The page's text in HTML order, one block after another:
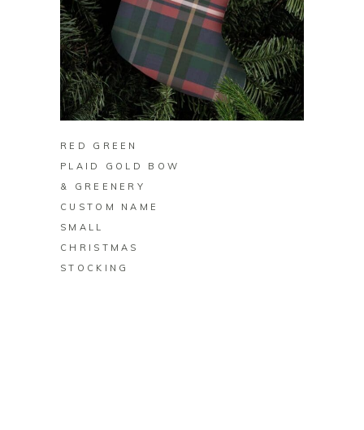
BUY ON ZAZZLE
RED GREEN
PLAID GOLD BOW
& GREENERY
CUSTOM NAME
SMALL
CHRISTMAS
STOCKING